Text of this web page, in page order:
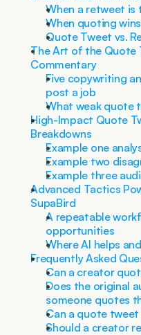
When a retweet is
When quoting wins
Quote Tweet vs.
The Art of the Quote
Commentary
Five copywriting
post a job
What weak quote
High-Impact Quote
Breakdowns
Example one
Example two
Example three
Advanced Tactics
SupaBird
A repeatable
opportunities
Where AI helps
Frequently Asked
Can a creator
Does the original
someone quotes
Can a quote
Should a creator